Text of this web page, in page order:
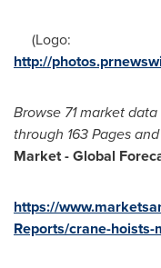
(Logo:
http://
Browse 71 market
through 163 Pages
Market - Global
https://
Reports/crane-